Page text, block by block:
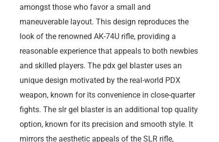
amongst those who favor a small and
maneuverable layout. This design reproduces the
look of the renowned AK-74U rifle, providing a
reasonable experience that appeals to both newbies
and skilled players. The pdx gel blaster uses an
unique design motivated by the real-world PDX
weapon, known for its convenience in close-quarter
fights. The slr gel blaster is an additional top quality
option, known for its precision and smooth style. It
mirrors the aesthetic appeals of the SLR rifle,